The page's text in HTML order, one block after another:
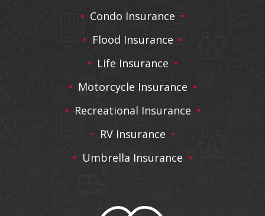
Condo Insurance
Flood Insurance
Life Insurance
Motorcycle Insurance
Recreational Insurance
RV Insurance
Umbrella Insurance